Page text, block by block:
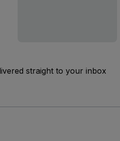
straight to your inbox